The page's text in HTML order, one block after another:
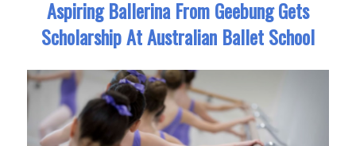
Aspiring Ballerina From Geebung Gets
Scholarship At Australian Ballet School